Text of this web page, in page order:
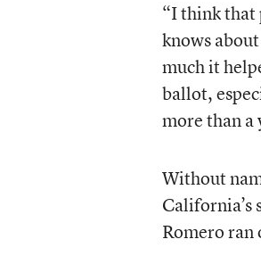
“I think that
knows
much it
ballot,
more than a
Without
California’s
Romero ran